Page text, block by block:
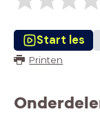
Start les
Printen